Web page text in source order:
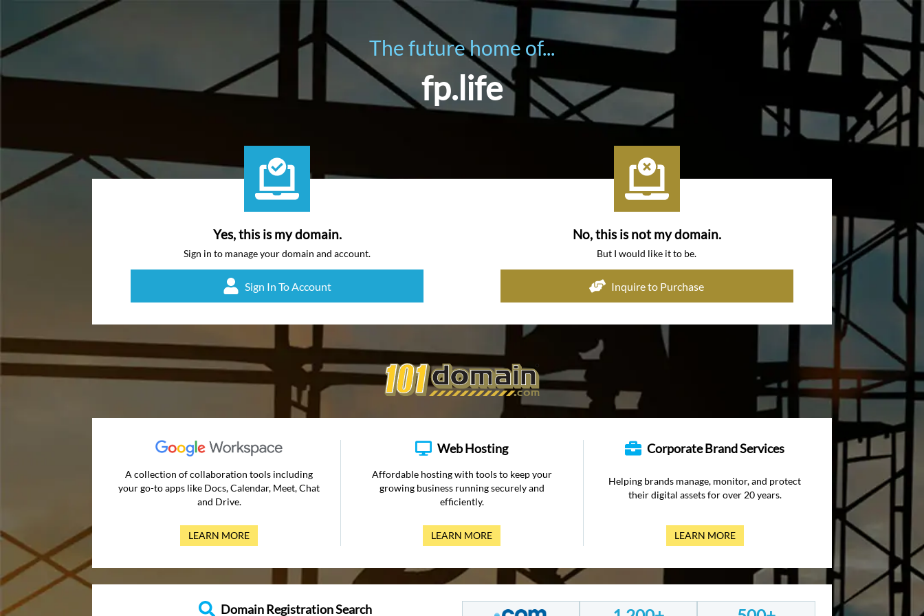
The future home of...
fp.life
Yes, this is my domain.
Sign in to manage your domain and account.
Sign In To Account
No, this is not my domain.
But I would like it to be.
Inquire to Purchase
A collection of collaboration tools including
your go-to apps like Docs, Calendar, Meet, Chat
and Drive.
LEARN MORE
Web Hosting
Affordable hosting with tools to keep your
growing business running securely and
efficiently.
LEARN MORE
Corporate Brand Services
Helping brands manage, monitor, and protect
their digital assets for over 20 years.
LEARN MORE
Domain Registration Search